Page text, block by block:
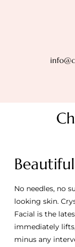
No needles, no
looking skin.
Facial is the
immediately
minus any